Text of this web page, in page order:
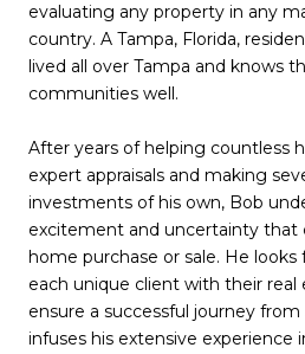
evaluating any property in any
country. A Tampa, Florida,
lived all over Tampa and knows
communities well.
After years of helping countless
expert appraisals and making
investments of his own, Bob
excitement and uncertainty that
home purchase or sale. He
each unique client with their real
ensure a successful journey
infuses his extensive experience